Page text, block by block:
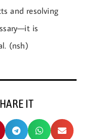
and resolving
is
(nsh)
IT